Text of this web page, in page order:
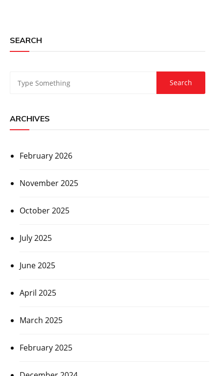
SEARCH
ARCHIVES
February 2026
November 2025
October 2025
July 2025
June 2025
April 2025
March 2025
February 2025